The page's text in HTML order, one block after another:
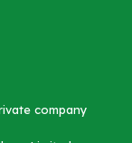
company